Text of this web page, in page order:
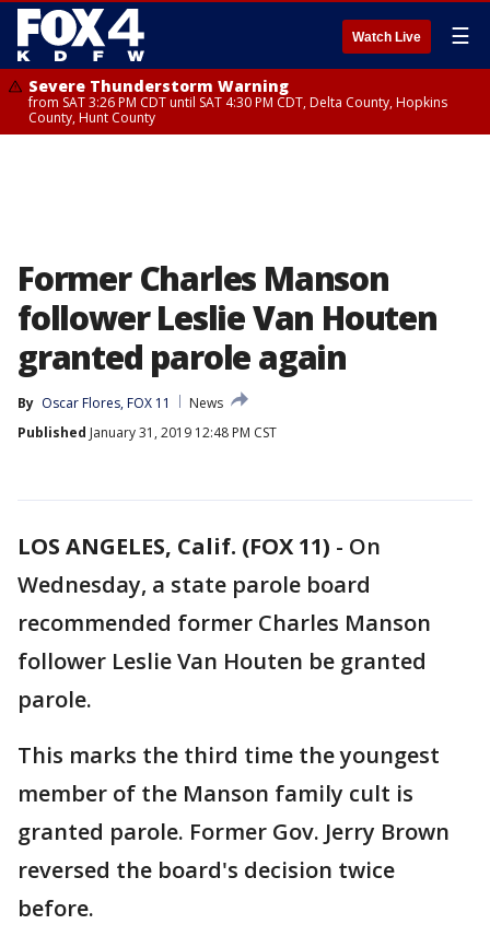
Watch Live ☰
Severe Thunderstorm Warning
from SAT 3:26 PM CDT until SAT 4:30 PM CDT, Delta County, Hopkins
County, Hunt County
Former Charles Manson
follower Leslie Van Houten
granted parole again
By Oscar Flores, FOX 11
News
Published January 31, 2019 12:48 PM CST
LOS ANGELES, Calif. (FOX 11) - On
Wednesday, a state parole board
recommended former Charles Manson
follower Leslie Van Houten be granted
parole.
This marks the third time the youngest
member of the Manson family cult is
granted parole. Former Gov. Jerry Brown
reversed the board's decision twice
before.